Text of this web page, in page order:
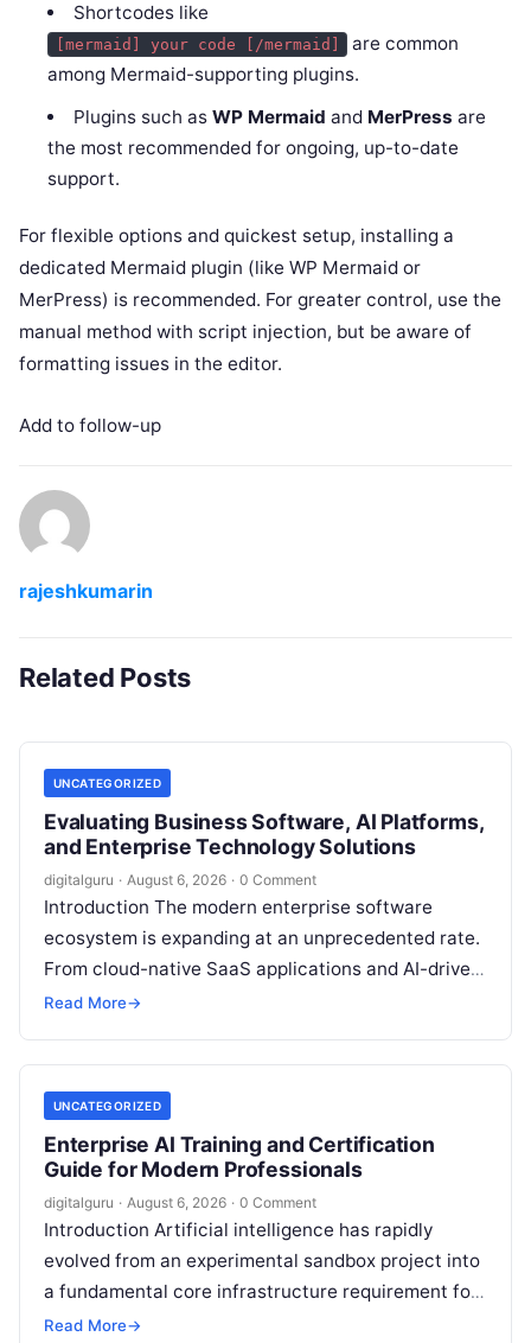
Shortcodes like
[mermaid] your code [/mermaid]
are common
among Mermaid-supporting plugins.
Plugins such as WP Mermaid and MerPress are
the most recommended for ongoing, up-to-date
support.
For flexible options and quickest setup, installing a
dedicated Mermaid plugin (like WP Mermaid or
MerPress) is recommended. For greater control, use the
manual method with script injection, but be aware of
formatting issues in the editor.
Add to follow-up
rajeshkumarin
Related Posts
UNCATEGORIZED
Evaluating Business Software, AI Platforms,
and Enterprise Technology Solutions
digitalguru · August 6, 2026 · 0 Comment
Introduction The modern enterprise software
ecosystem is expanding at an unprecedented rate.
From cloud-native SaaS applications and AI-driven
workflow engines to complex infrastructure
Read More→
UNCATEGORIZED
Enterprise AI Training and Certification
Guide for Modern Professionals
digitalguru · August 6, 2026 · 0 Comment
Introduction Artificial intelligence has rapidly
evolved from an experimental sandbox project into
a fundamental core infrastructure requirement for
global enterprises. Organizations across every
Read More→